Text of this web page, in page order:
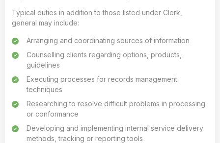
Typical duties in addition to those listed under Clerk,
general may include:
Arranging and coordinating sources of information
Counselling clients regarding options, products,
guidelines
Executing processes for records management
techniques
Researching to resolve difficult problems in processing
or conformance
Developing and implementing internal service delivery
methods, tracking or reporting tools